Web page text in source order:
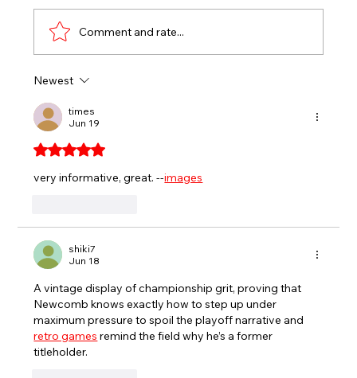
PARTY TO GET BACK TO VICTORY
LANE
Comment and rate...
Newest
times
Jun 19
Rated 5 out of 5 stars.
very informative, great. --images
shiki7
Jun 18
A vintage display of championship grit, proving that
Newcomb knows exactly how to step up under
maximum pressure to spoil the playoff narrative and
retro games remind the field why he’s a former
titleholder.